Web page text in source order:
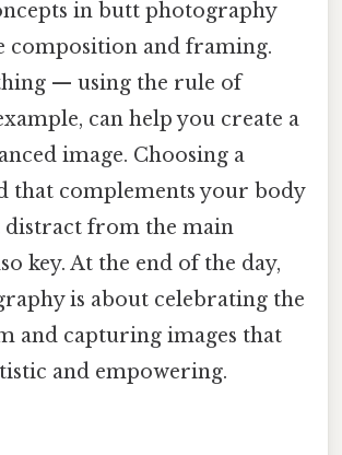
in butt photography
composition and framing.
— using the rule of
can help you create a
image. Choosing a
that complements your body
distract from the main
key. At the end of the day,
is about celebrating the
and capturing images that
and empowering.